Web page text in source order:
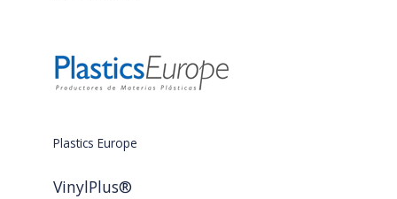
Plastics Europe
VinylPlus®